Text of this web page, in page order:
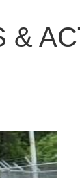
&